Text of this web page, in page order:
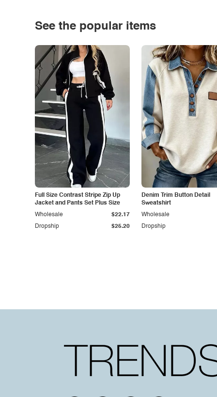
See the popular items
Full Size Contrast Stripe Zip Up
Jacket and Pants Set Plus Size
Dropship $25.20
Wholesale $22.17
Denim Trim Button Detail
Sweatshirt
Dropship
Wholesale